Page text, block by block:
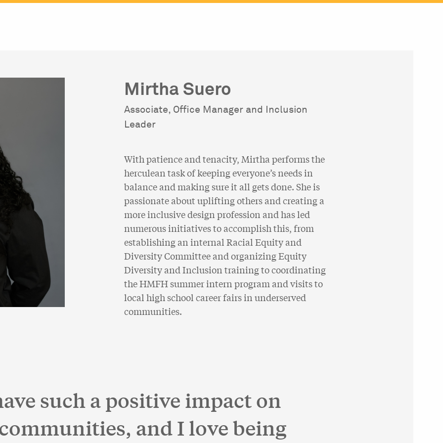
Mirtha Suero
Associate, Office Manager and Inclusion
Leader
With patience and tenacity, Mirtha performs the
herculean task of keeping everyone’s needs in
balance and making sure it all gets done. She is
passionate about uplifting others and creating a
more inclusive design profession and has led
numerous initiatives to accomplish this, from
establishing an internal Racial Equity and
Diversity Committee and organizing Equity
Diversity and Inclusion training to coordinating
the HMFH summer intern program and visits to
local high school career fairs in underserved
communities.
such a positive impact on
and I love being